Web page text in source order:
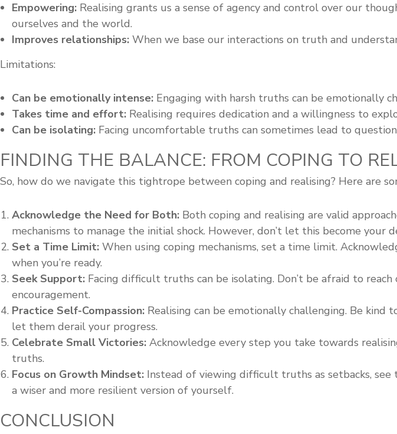
Empowering: Realising grants us a sense of agency and control over our
ourselves and the world.
Improves relationships: When we base our interactions on truth and
Limitations:
Can be emotionally intense: Engaging with harsh truths can be emotionally
Takes time and effort: Realising requires dedication and a willingness to
Can be isolating: Facing uncomfortable truths can sometimes lead to
FINDING THE BALANCE: FROM COPING TO
So, how do we navigate this tightrope between coping and realising? Here are
Acknowledge the Need for Both: Both coping and realising are valid
mechanisms to manage the initial shock. However, don’t let this become your
Set a Time Limit: When using coping mechanisms, set a time limit.
when you’re ready.
Seek Support: Facing difficult truths can be isolating. Don’t be afraid to
encouragement.
Practice Self-Compassion: Realising can be emotionally challenging. Be
let them derail your progress.
Celebrate Small Victories: Acknowledge every step you take towards
truths.
Focus on Growth Mindset: Instead of viewing difficult truths as setbacks,
a wiser and more resilient version of yourself.
CONCLUSION